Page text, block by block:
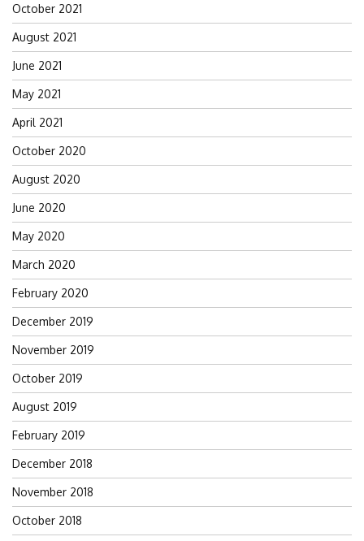
October 2021
August 2021
June 2021
May 2021
April 2021
October 2020
August 2020
June 2020
May 2020
March 2020
February 2020
December 2019
November 2019
October 2019
August 2019
February 2019
December 2018
November 2018
October 2018